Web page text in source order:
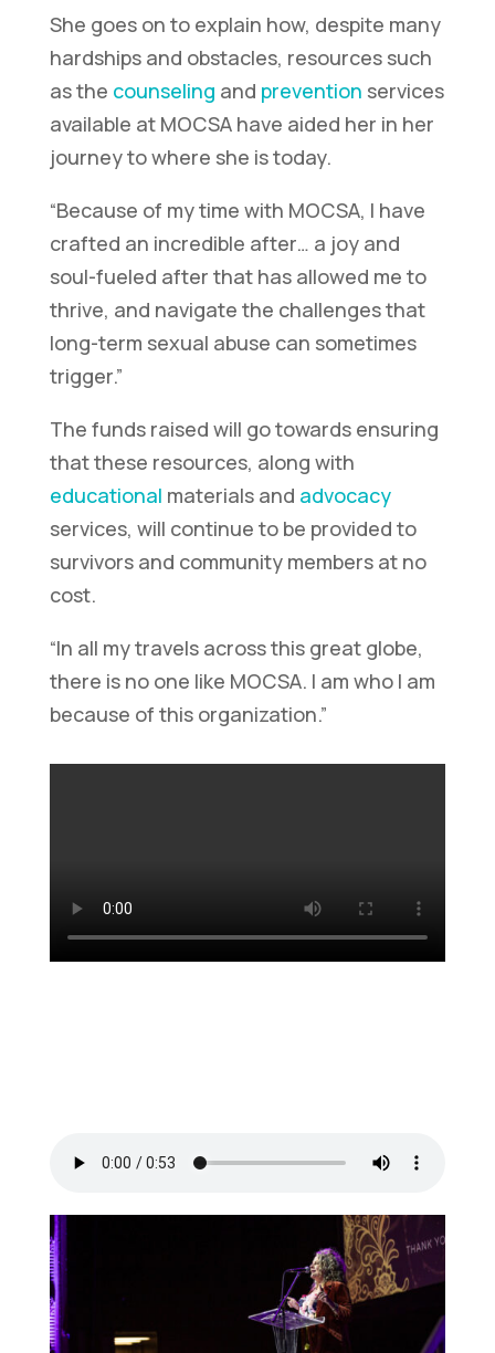
She goes on to explain how, despite many
hardships and obstacles, resources such
as the counseling and prevention services
available at MOCSA have aided her in her
journey to where she is today.
“Because of my time with MOCSA, I have
crafted an incredible after… a joy and
soul-fueled after that has allowed me to
thrive, and navigate the challenges that
long-term sexual abuse can sometimes
trigger.”
The funds raised will go towards ensuring
that these resources, along with
educational materials and advocacy
services, will continue to be provided to
survivors and community members at no
cost.
“In all my travels across this great globe,
there is no one like MOCSA. I am who I am
because of this organization.”